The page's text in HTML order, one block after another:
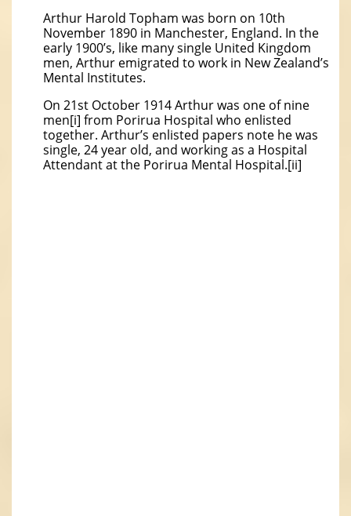
Arthur Harold Topham was born on 10th
November 1890 in Manchester, England. In the
early 1900’s, like many single United Kingdom
men, Arthur emigrated to work in New Zealand’s
Mental Institutes.
On 21st October 1914 Arthur was one of nine
men[i] from Porirua Hospital who enlisted
together. Arthur’s enlisted papers note he was
single, 24 year old, and working as a Hospital
Attendant at the Porirua Mental Hospital.[ii]